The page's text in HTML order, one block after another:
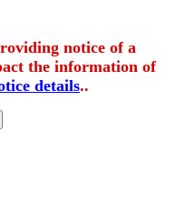
notice of a
the information of
details..